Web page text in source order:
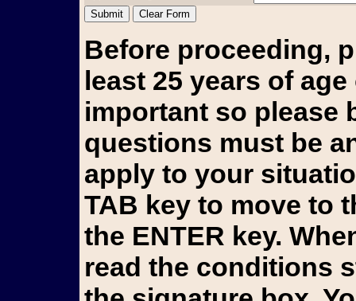
Before proceeding,
least 25 years of
important so please
questions must be
apply to your
TAB key to move to
the ENTER key.
read the conditions